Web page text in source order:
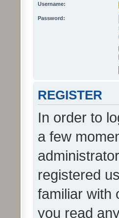
Username:
Password:
REGISTER
In order to
a few
registered
familiar with
you read